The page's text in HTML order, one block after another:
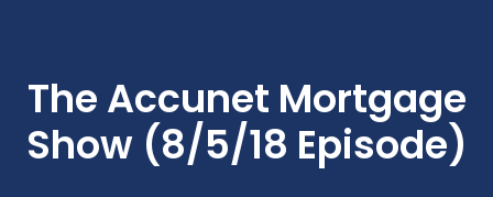
The Accunet Mortgage
Show (8/5/18 Episode)